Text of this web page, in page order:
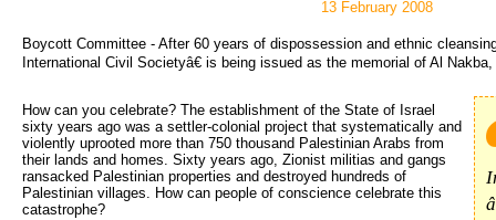
13 February 2008
Boycott Committee - After 60 years of dispossession and ethnic
International Civil Societyâ€ is being issued as the memorial of Al
How can you celebrate? The establishment of the State of Israel
sixty years ago was a settler-colonial project that systematically and
violently uprooted more than 750 thousand Palestinian Arabs from
their lands and homes. Sixty years ago, Zionist militias and gangs
ransacked Palestinian properties and destroyed hundreds of
Palestinian villages. How can people of conscience celebrate this
catastrophe?